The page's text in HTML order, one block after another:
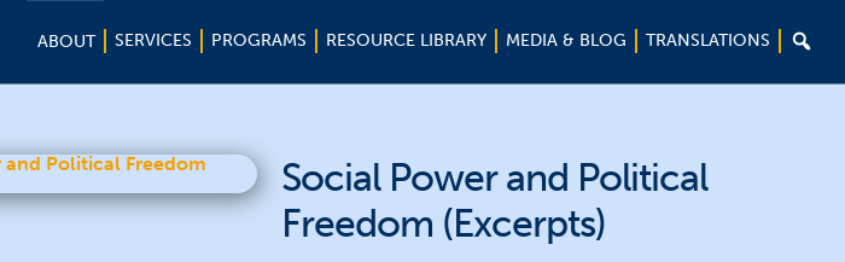
ABOUT SERVICES PROGRAMS RESOURCE LIBRARY MEDIA & BLOG TRANSLATIONS 
Social Power and Political
Freedom (Excerpts)